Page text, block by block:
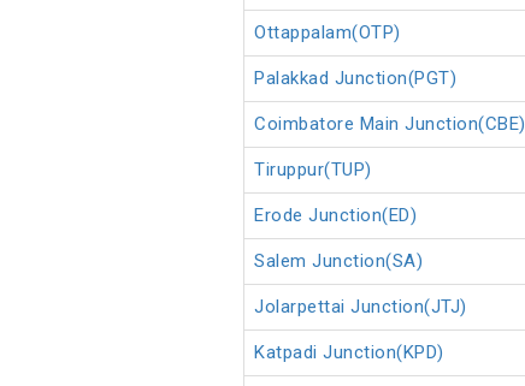
Ottappalam(OTP)
Palakkad Junction(PGT)
Coimbatore Main Junction(CBE)
Tiruppur(TUP)
Erode Junction(ED)
Salem Junction(SA)
Jolarpettai Junction(JTJ)
Katpadi Junction(KPD)